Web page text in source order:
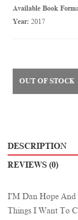
Available Book
Year: 2017
OUT OF STOCK
DESCRIPTION
REVIEWS (0)
I'M Dan Hope And
Things I Want To